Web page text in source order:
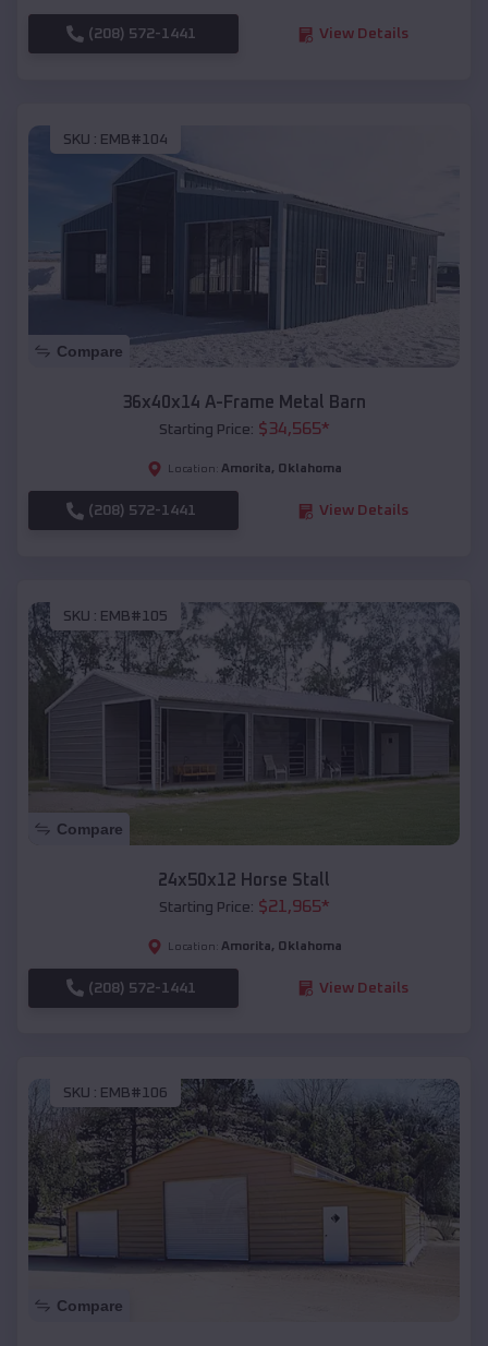
(208) 572-1441 View Details
SKU : EMB#104
Compare
36x40x14 A-Frame Metal Barn
Starting Price: $34,565*
Location: Amorita, Oklahoma
(208) 572-1441 View Details
SKU : EMB#105
Compare
24x50x12 Horse Stall
Starting Price: $21,965*
Location: Amorita, Oklahoma
(208) 572-1441 View Details
SKU : EMB#106
Compare